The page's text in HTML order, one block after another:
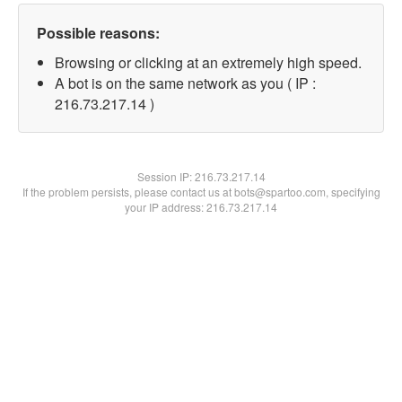
Possible reasons:
Browsing or clicking at an extremely high speed.
A bot is on the same network as you ( IP :
216.73.217.14 )
Session IP:216.73.217.14
If the problem persists, please contact us at bots@spartoo.com, specifying
your IP address: 216.73.217.14